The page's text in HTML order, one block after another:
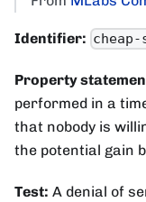
Identifier: cheap-
Property
performed in a
that nobody is
the potential gain
Test: A denial of